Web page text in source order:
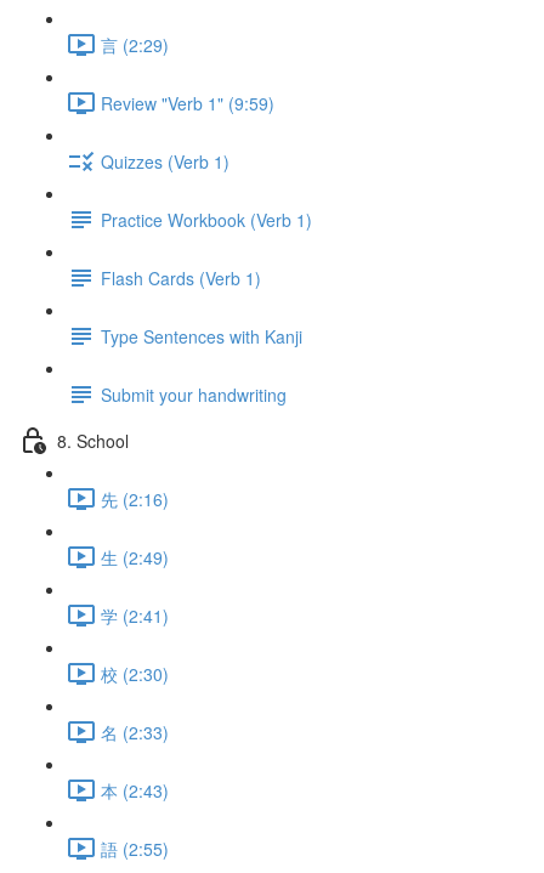
言 (2:29)
Review "Verb 1" (9:59)
Quizzes (Verb 1)
Practice Workbook (Verb 1)
Flash Cards (Verb 1)
Type Sentences with Kanji
Submit your handwriting
8. School
先 (2:16)
生 (2:49)
学 (2:41)
校 (2:30)
名 (2:33)
本 (2:43)
語 (2:55)